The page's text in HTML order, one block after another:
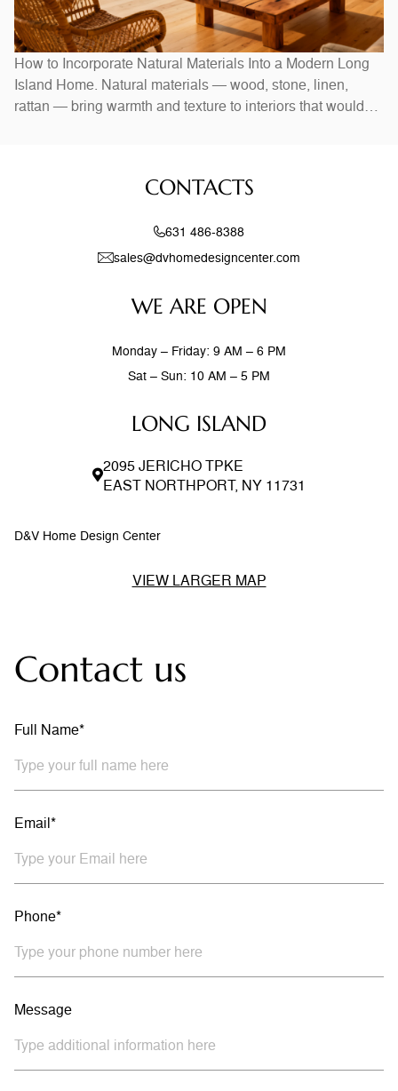
How to Incorporate Natural Materials Into a Modern Long
Island Home. Natural materials — wood, stone, linen,
rattan — bring warmth and texture to interiors that would
stone accent walls, and
LONG ISLAND
2095 JERICHO TPKE
EAST NORTHPORT, NY 11731
WE ARE OPEN
Monday – Friday: 9 AM – 6 PM
Sat – Sun: 10 AM – 5 PM
CONTACTS
631 486-8388
sales@dvhomedesigncenter.com
D&V Home Design Center
VIEW LARGER MAP
Contact us
Full Name*
Email*
Phone*
Message